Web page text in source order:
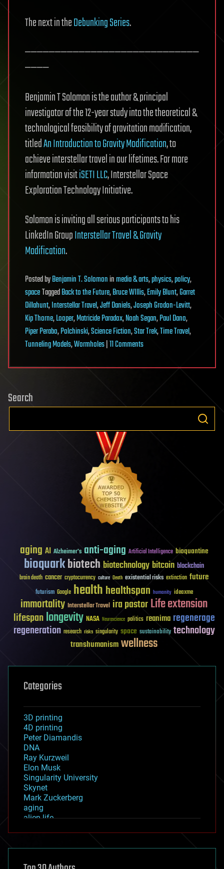
The next in theDebunking Series.
—————————————————————————————
————
Benjamin T Solomon is the author & principal
investigator of the 12-year study into the theoretical &
technological feasibility of gravitation modification,
titledAn Introduction to Gravity Modification, to
achieve interstellar travel in our lifetimes. For more
information visitiSETI LLC, Interstellar Space
Exploration Technology Initiative.
Solomon is inviting all serious participants to his
LinkedIn GroupInterstellar Travel & Gravity
Modification.
PostedbyBenjamin T. Solomoninmedia & arts,physics,policy,
spaceTaggedBack to the Future,Bruce WIllis,Emily Blunt,Garret
Dillahunt,Interstellar Travel,Jeff Daniels,Joseph Grodon-Levitt,
Kip Thorne,Looper,Matricide Paradox,Noah Segan,Paul Dano,
Piper Perabo,Polchinski,Science Fiction,Star Trek,Time Travel,
Tunneling Models,Wormholes|11 Commentson
Time
Search
aging AI Alzheimer's anti-aging Artificial Intelligence bioquantine
bioquarkbiotech biotechnology bitcoin blockchain
brain death cancer cryptocurrency culture Death existential risks extinction future
futurism Google healthhealthspan humanity ideaxme
immortality Interstellar Travel ira pastorLife extension
lifespanlongevity NASA Neuroscience politics reanima regenerage
regeneration research risks singularity space sustainability technology
transhumanismwellness
Categories
3D printing
4D printing
Peter Diamandis
DNA
Ray Kurzweil
Elon Musk
Singularity University
Skynet
Mark Zuckerberg
aging
alien life
asteroid/comet impacts